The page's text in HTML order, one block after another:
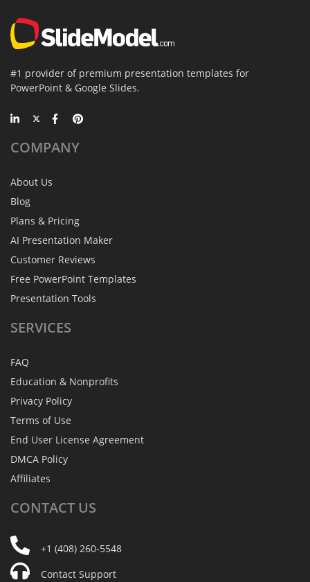
#1 provider of premium presentation templates for
PowerPoint & Google Slides.
COMPANY
About Us
Blog
Plans & Pricing
AI Presentation Maker
Customer Reviews
Free PowerPoint Templates
Presentation Tools
SERVICES
FAQ
Education & Nonprofits
Privacy Policy
Terms of Use
End User License Agreement
DMCA Policy
Affiliates
CONTACT US
+1 (408) 260-5548
Contact Support